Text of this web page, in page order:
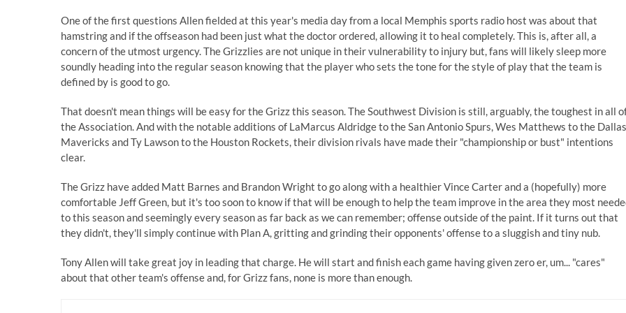
One of the first questions Allen fielded at this year's media day from a local Memphis sports radio host was about that
hamstring and if the offseason had been just what the doctor ordered, allowing it to heal completely. This is, after all, a
concern of the utmost urgency. The Grizzlies are not unique in their vulnerability to injury but, fans will likely sleep more
soundly heading into the regular season knowing that the player who sets the tone for the style of play that the team is
defined by is good to go.
That doesn't mean things will be easy for the Grizz this season. The Southwest Division is still, arguably, the toughest in all
the Association. And with the notable additions of LaMarcus Aldridge to the San Antonio Spurs, Wes Matthews to the Dallas
Mavericks and Ty Lawson to the Houston Rockets, their division rivals have made their "championship or bust" intentions
clear.
The Grizz have added Matt Barnes and Brandon Wright to go along with a healthier Vince Carter and a (hopefully) more
comfortable Jeff Green, but it's too soon to know if that will be enough to help the team improve in the area they most
to this season and seemingly every season as far back as we can remember; offense outside of the paint. If it turns out that
they didn't, they'll simply continue with Plan A, gritting and grinding their opponents' offense to a sluggish and tiny nub.
Tony Allen will take great joy in leading that charge. He will start and finish each game having given zero er, um... "cares"
about that other team's offense and, for Grizz fans, none is more than enough.